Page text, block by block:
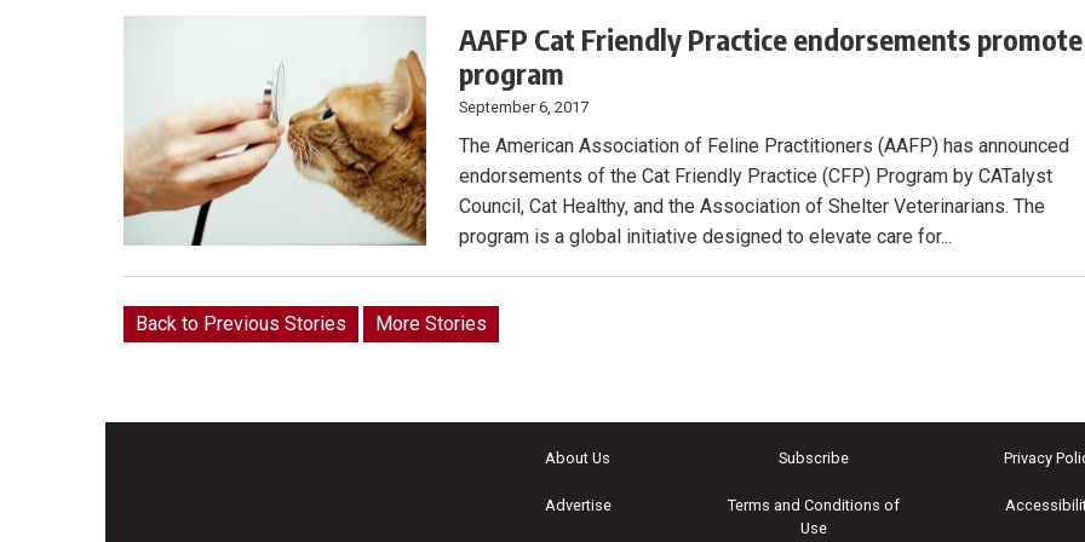
AAFP Cat Friendly Practice endorsements promote
program
September 6, 2017
The American Association of Feline Practitioners (AAFP) has announced
endorsements of the Cat Friendly Practice (CFP) Program by CATalyst
Council, Cat Healthy, and the Association of Shelter Veterinarians. The
program is a global initiative designed to elevate care for...
Back to Previous Stories More Stories
About Us
Advertise
Subscribe
Terms and Conditions of
Use
Privacy